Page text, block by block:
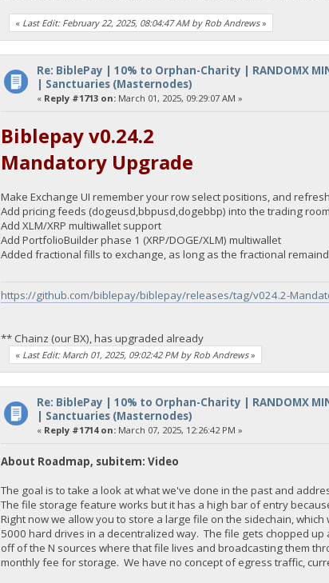
« Last Edit: February 22, 2025, 08:04:47 AM by Rob Andrews»
Re: BiblePay | 10% to Orphan-Charity | RANDOMX
| Sanctuaries (Masternodes)
« Reply #1713 on:March 01, 2025, 09:29:07 AM »
Biblepay v0.24.2
Mandatory Upgrade
Make Exchange UI remember your row select positions, and
Add pricing feeds (dogeusd,bbpusd,dogebbp) into the trading
Add XLM/XRP multiwallet support
Add PortfolioBuilder phase 1 (XRP/DOGE/XLM) multiwallet
Added fractional fills to exchange, as long as the fractional
https://github.com/biblepay/biblepay/releases/tag/v024.2-
** Chainz (our BX), has upgraded already
« Last Edit: March 01, 2025, 09:02:42 PM by Rob Andrews»
Re: BiblePay | 10% to Orphan-Charity | RANDOMX
| Sanctuaries (Masternodes)
« Reply #1714 on:March 07, 2025, 12:26:42 PM »
About Roadmap, subitem: Video
The goal is to take a look at what we've done in the past and
The file storage feature works but it has a high bar of entry
Right now we allow you to store a large file on the sidechain,
5000 hard drives in a decentralized way. The file gets chopped up
off of the N sources where that file lives and broadcasting them
monthly fee for storage. We have no concept of egress traffic,